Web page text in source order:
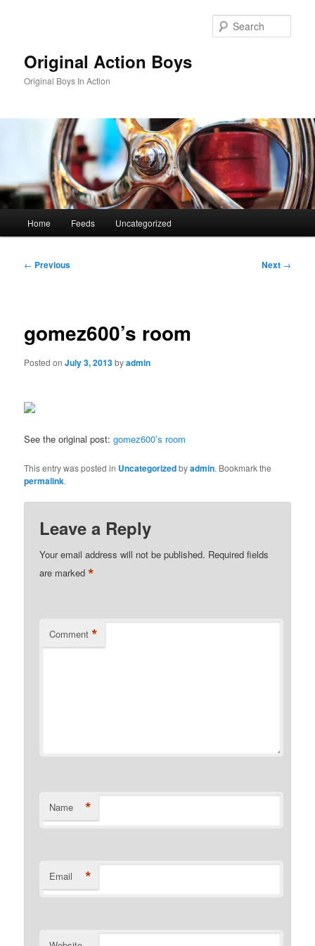
Original Action Boys
Original Boys In Action
Home Feeds Uncategorized
Post
← Previous Next →
gomez600’s room
Posted onJuly 3, 2013byadmin
See the original post:gomez600’s room
This entry was posted in Uncategorizedbyadmin. Bookmark the
permalink.
Leave a Reply
Your email address will not be published. Required fields
are marked*
Comment *
Name *
Email *